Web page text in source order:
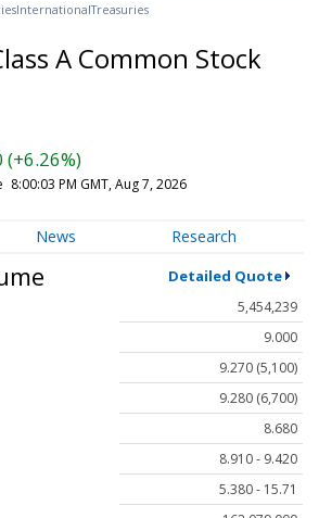
InternationalTreasuries
A Common Stock
(+6.26%)
8:00:03 PM GMT, Aug 7, 2026
News Research
Detailed Quote
5,454,239
9.000
9.270 (5,100)
9.280 (6,700)
8.680
8.910 - 9.420
5.380 - 15.71